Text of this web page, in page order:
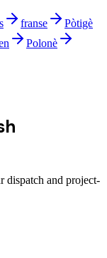
franse
Pòtigè
Polonè
dispatch and project-